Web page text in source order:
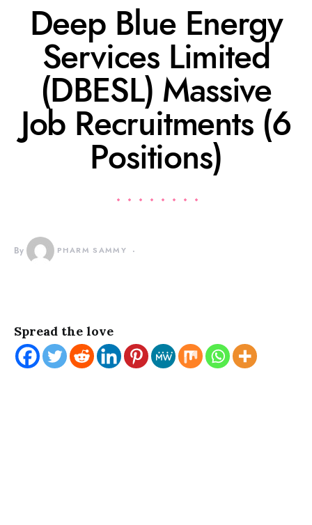
Deep Blue Energy
Services Limited
(DBESL) Massive
Job Recruitments (6
Positions)
By PHARM SAMMY
Spread the love